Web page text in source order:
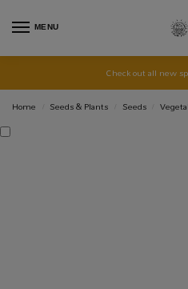
MENU
Check out all new
Home
Seeds & Plants Seeds